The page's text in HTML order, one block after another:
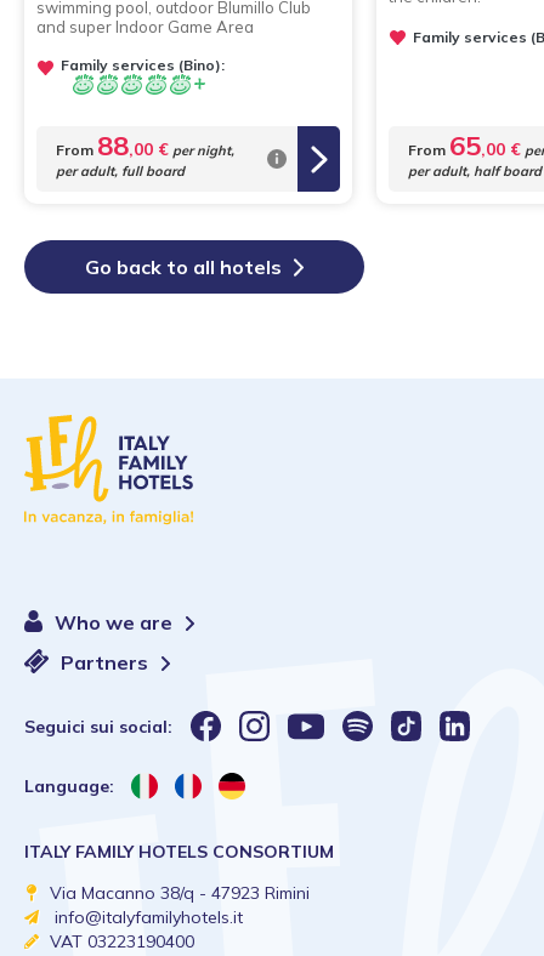
swimming pool, outdoor Blumillo Club
and super Indoor Game Area
Family services (Bino):
From 88,00 € per night,
per adult, full board
Family services
From 65,00 €
per adult, half board
Go back to all hotels
Who we are
Partners
Seguici sui social:
Language:
ITALY FAMILY HOTELS CONSORTIUM
Via Macanno 38/q - 47923 Rimini
info@italyfamilyhotels.it
VAT 03223190400